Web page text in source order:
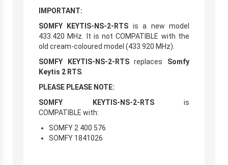
IMPORTANT:
SOMFY KEYTIS-NS-2-RTS is a new model
433.420 MHz. It is not COMPATIBLE with the
old cream-coloured model (433.920 MHz).
SOMFY KEYTIS-NS-2-RTSreplaces Somfy
Keytis 2 RTS
PLEASE PLEASE NOTE:
SOMFY KEYTIS-NS-2-RTSis
COMPATIBLE with:
SOMFY 2 400 576
SOMFY 1841026